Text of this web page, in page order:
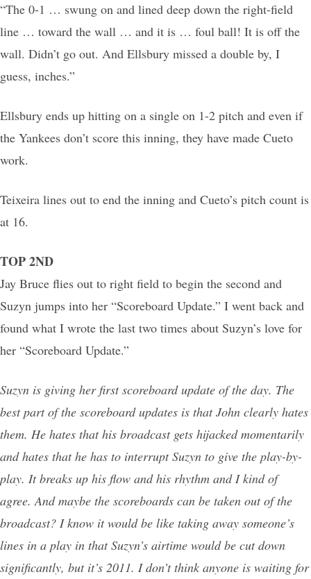
“The 0-1 … swung on and lined deep down the right-field
line … toward the wall … and it is … foul ball! It is off the
wall. Didn’t go out. And Ellsbury missed a double by, I
guess, inches.”
Ellsbury ends up hitting on a single on 1-2 pitch and even if
the Yankees don’t score this inning, they have made Cueto
work.
Teixeira lines out to end the inning and Cueto’s pitch count is
at 16.
TOP 2ND
Jay Bruce flies out to right field to begin the second and
Suzyn jumps into her “Scoreboard Update.” I went back and
found what I wrote the last two times about Suzyn’s love for
her “Scoreboard Update.”
Suzyn is giving her first scoreboard update of the day. The
best part of the scoreboard updates is that John clearly hates
them. He hates that his broadcast gets hijacked momentarily
and hates that he has to interrupt Suzyn to give the play-by-
play. It breaks up his flow and his rhythm and I kind of
agree. And maybe the scoreboards can be taken out of the
broadcast? I know it would be like taking away someone’s
lines in a play in that Suzyn’s airtime would be cut down
significantly, but it’s 2011. I don’t think anyone is waiting for